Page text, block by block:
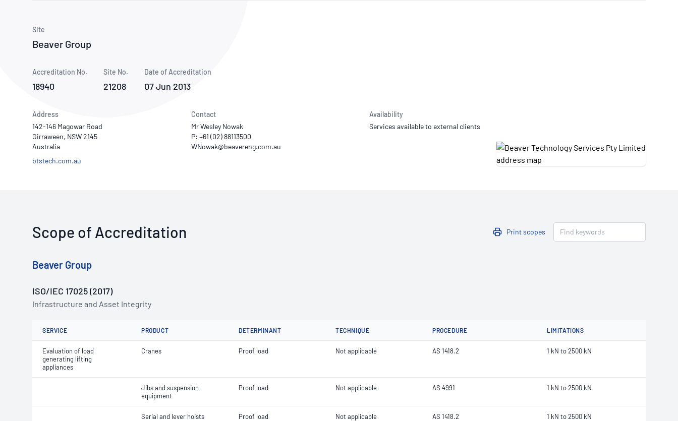
Site
Beaver Group
Accreditation No.
18940
Site No.
21208
Date of Accreditation
07 Jun 2013
Address
142-146 Magowar Road
Girraween, NSW 2145
Australia
btstech.com.au
Contact
Mr Wesley Nowak
P: +61 (02) 88113500
Availability
Services available to external clients
Scope of Accreditation Print scopes
Beaver Group
ISO/IEC 17025 (2017)
Infrastructure and Asset Integrity
SERVICE PRODUCT DETERMINANT TECHNIQUE PROCEDURE LIMITATIONS
Evaluation of load
generating lifting
appliances
Cranes Proof load Not applicable AS 1418.2 1 kN to 2500 kN
Jibs and suspension
equipment
Proof load Not applicable AS 4991 1 kN to 2500 kN
Serial and lever hoists Proof load Not applicable AS 1418.2 1 kN to 2500 kN